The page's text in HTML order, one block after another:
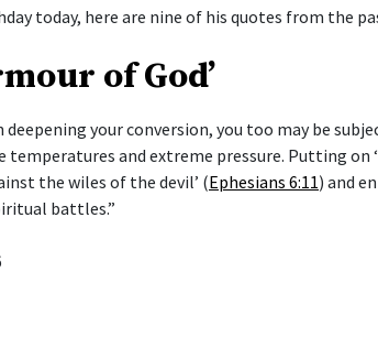
today, here are nine of his quotes from the
of God’
your conversion, you too may be
and extreme pressure. Putting on
the wiles of the devil’ (Ephesians 6:11) and
battles.”